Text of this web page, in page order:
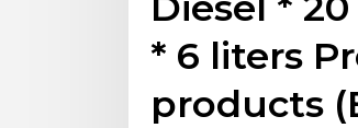
* 6 liters
products